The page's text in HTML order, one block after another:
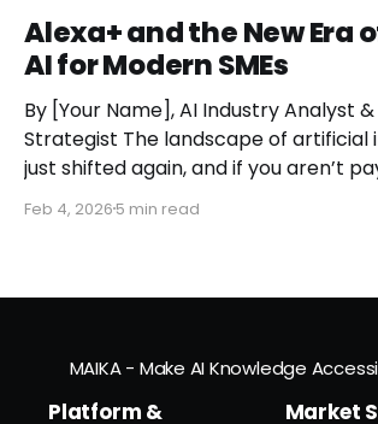
Alexa+ and the New Era
AI for Modern SMEs
By [Your Name], AI Industry Analyst
Strategist The landscape of artificial intelligence
just shifted again, and if you aren’t
you might miss the moment the
officially became a "digital agent."
Feb 4, 2026 5 min read
MAIKA - Make AI Knowledge
Platform & Market